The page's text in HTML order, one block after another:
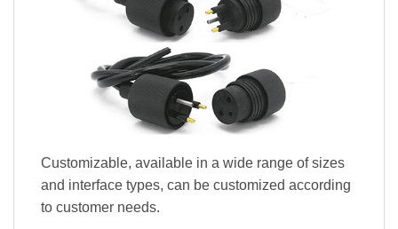
Customizable, available in a wide range of sizes
and interface types, can be customized according
to customer needs.